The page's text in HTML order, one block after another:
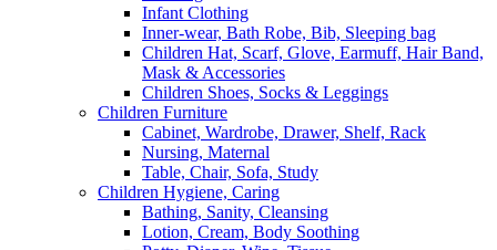
Infant Clothing
Inner-wear, Bath Robe, Bib, Sleeping bag
Children Hat, Scarf, Glove, Earmuff, Hair Band,
Mask & Accessories
Children Shoes, Socks & Leggings
Children Furniture
Cabinet, Wardrobe, Drawer, Shelf, Rack
Nursing, Maternal
Table, Chair, Sofa, Study
Children Hygiene, Caring
Bathing, Sanity, Cleansing
Lotion, Cream, Body Soothing